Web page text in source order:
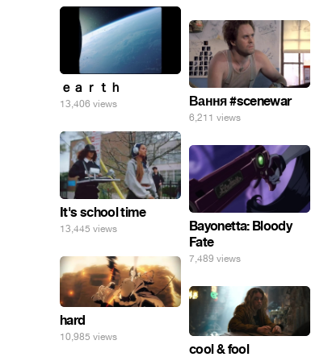
ｅａｒｔｈ
13,406 views Вання #scenewar
6,211 views
It's school time
13,445 views
Bayonetta: Bloody
Fate
7,489 views
hard
10,985 views
cool & fool